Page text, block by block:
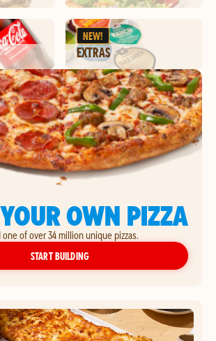
NEW!
EXTRAS
OWN PIZZA
one of over 34 million unique pizzas.
START BUILDINGYOUR OWN PIZZA